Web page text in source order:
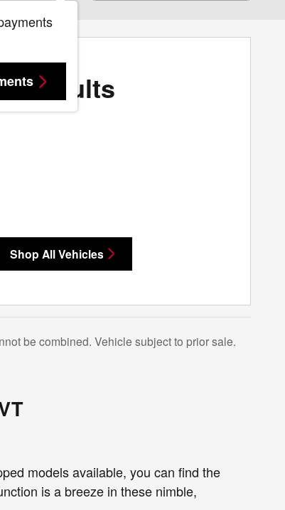
Results
Shop All Vehicles
be combined. Vehicle subject to prior sale.
models available, you can find the
is a breeze in these nimble,